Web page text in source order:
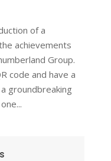
of a
achievements
Group.
code and have a
groundbreaking